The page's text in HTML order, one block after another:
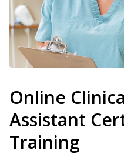
Online
Assistant
Training